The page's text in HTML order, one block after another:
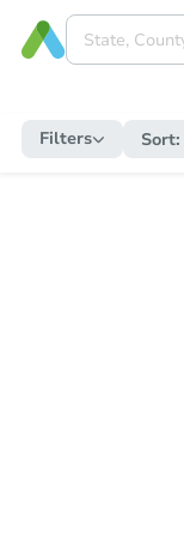
Filters Sort: